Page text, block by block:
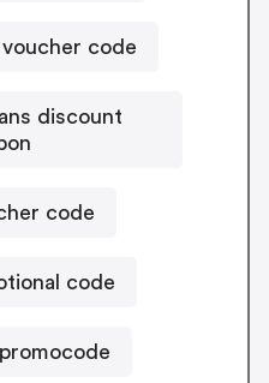
code
discount
code
code